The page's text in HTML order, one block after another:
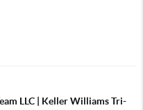
LLC | Keller Williams Tri-